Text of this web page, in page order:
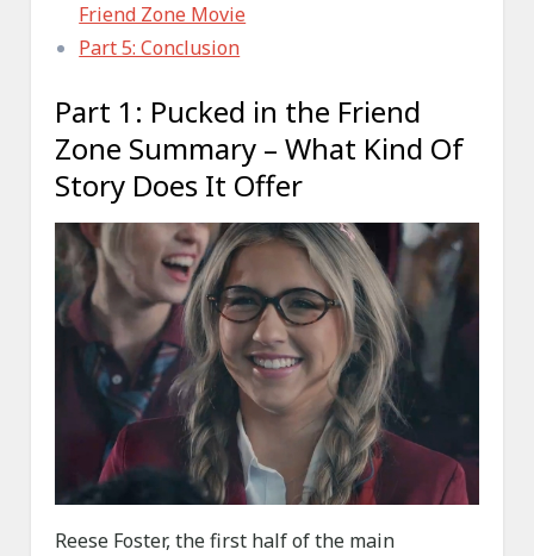
Friend Zone Movie
Part 5: Conclusion
Part 1: Pucked in the Friend
Zone Summary – What Kind Of
Story Does It Offer
Reese Foster, the first half of the main